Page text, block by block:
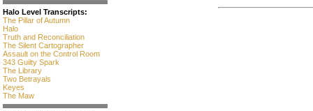
Halo Level Transcripts:
The Pillar of Autumn
Halo
Truth and Reconciliation
The Silent Cartographer
Assault on the Control Room
343 Guilty Spark
The Library
Two Betrayals
Keyes
The Maw